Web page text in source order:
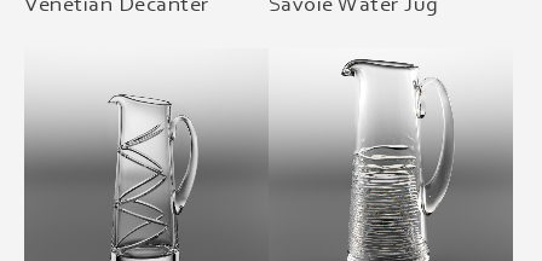
Venetian Decanter Savoie Water Jug